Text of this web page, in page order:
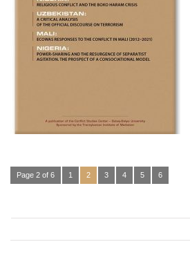
Page 2 of 6 1 2 3 4 5 6